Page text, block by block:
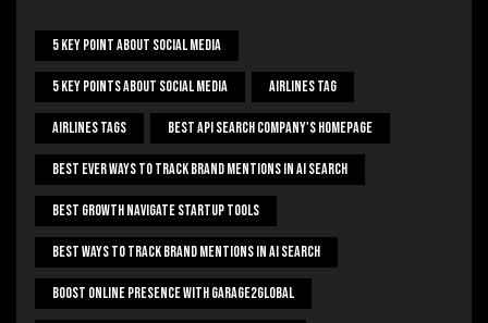
5 Key Point About Social Media
5 Key Points About Social Media Airlines Tag
Airlines Tags Best Api Search Company's Homepage
Best Ever Ways To Track Brand Mentions In AI Search
Best Growth Navigate Startup Tools
Best Ways To Track Brand Mentions In AI Search
Boost Online Presence With Garage2global